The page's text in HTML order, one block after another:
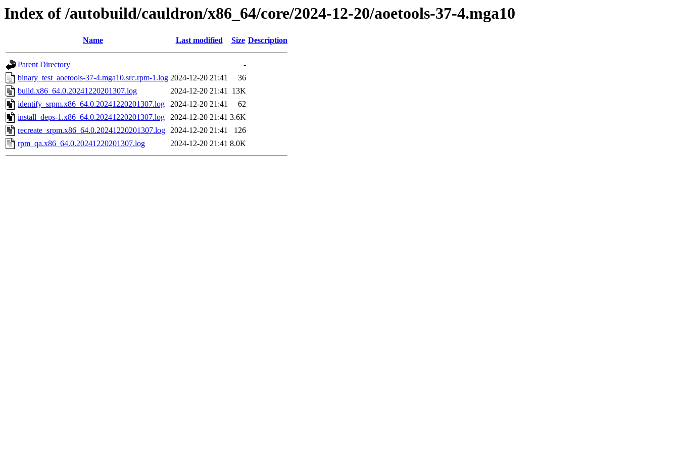
Index of /autobuild/cauldron/x86_64/core/2024-12-20/aoetools-37-4.mga10
Name Last modified Size Description
Parent Directory
-
binary_test_aoetools-37-4.mga10.src.rpm-1.log 2024-12-20 21:41
36
build.x86_64.0.20241220201307.log
2024-12-20 21:41 13K
identify_srpm.x86_64.0.20241220201307.log
2024-12-20 21:41
62
install_deps-1.x86_64.0.20241220201307.log
2024-12-20 21:41 3.6K
recreate_srpm.x86_64.0.20241220201307.log 2024-12-20 21:41
126
rpm_qa.x86_64.0.20241220201307.log
2024-12-20 21:41 8.0K